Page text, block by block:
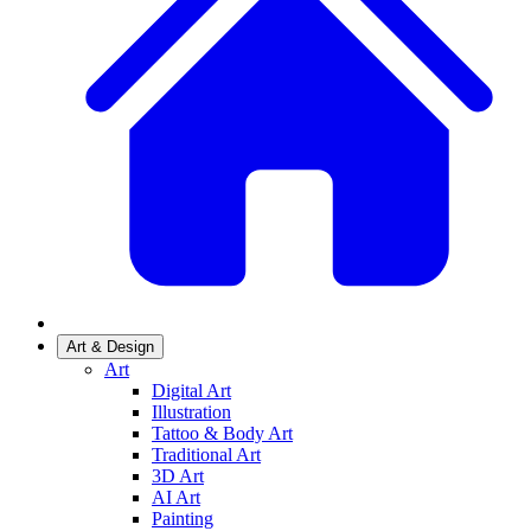
Art & Design
Art
Digital Art
Illustration
Tattoo & Body Art
Traditional Art
3D Art
AI Art
Painting